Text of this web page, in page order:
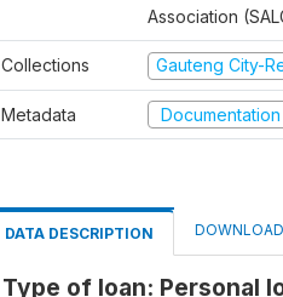
Association
Collections Gauteng City-
Metadata Documentation
DATA DESCRIPTION
Type of loan: Personal